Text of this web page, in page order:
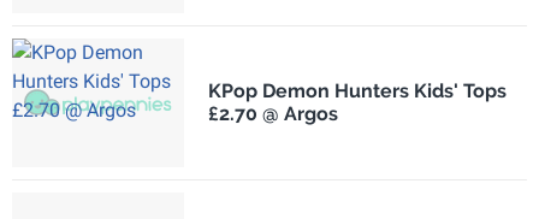
KPop Demon Hunters Kids' Tops
£2.70 @ Argos